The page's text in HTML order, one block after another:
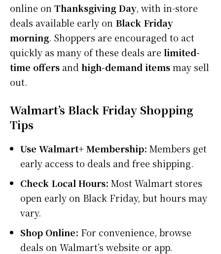
online on Thanksgiving Day, with in-store
deals available early on Black Friday
morning. Shoppers are encouraged to act
quickly as many of these deals are limited-
time offers and high-demand itemsmay sell
out.
Walmart’s Black Friday Shopping
Tips
Use Walmart+ Membership: Members get
early access to deals and free shipping.
Check Local Hours: Most Walmart stores
open early on Black Friday, but hours may
vary.
Shop Online: For convenience, browse
deals on Walmart’s website or app.